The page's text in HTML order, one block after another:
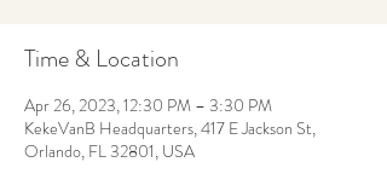
Time & Location
Apr 26, 2023, 12:30 PM – 3:30 PM
KekeVanB Headquarters, 417 E Jackson St,
Orlando, FL 32801, USA